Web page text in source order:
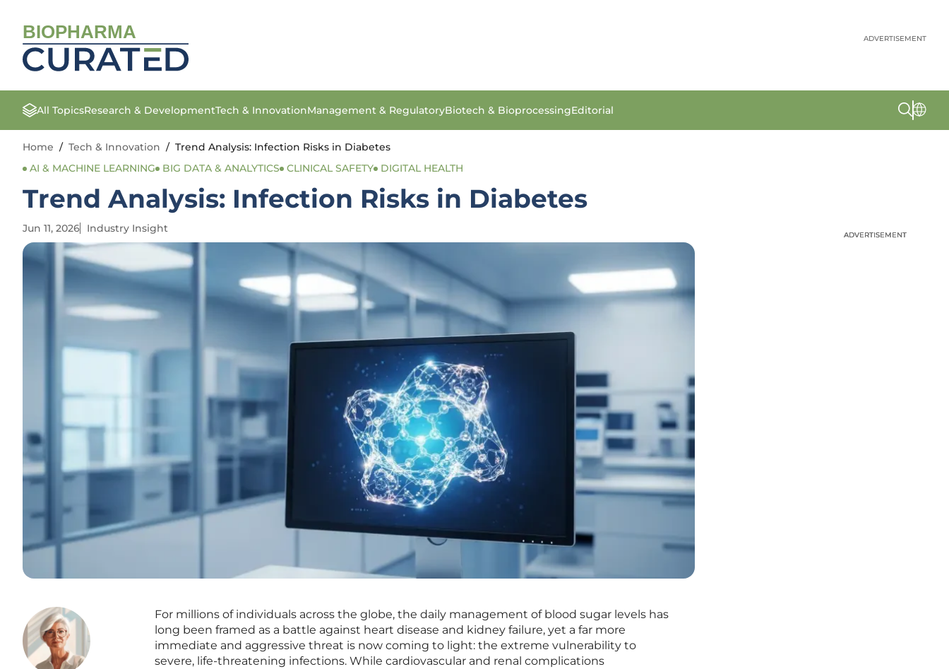
BIOPHARMA ADVERTISEMENT
All TopicsResearch & DevelopmentTech & InnovationManagement & RegulatoryBiotech & BioprocessingEditorial
Home / Tech & Innovation / Trend Analysis: Infection Risks in Diabetes
AI & MACHINE LEARNING
BIG DATA & ANALYTICS CLINICAL SAFETY DIGITAL HEALTH
Trend Analysis: Infection Risks in Diabetes
Jun 11, 2026 Industry Insight
For millions of individuals across the globe, the daily management of blood sugar levels has
long been framed as a battle against heart disease and kidney failure, yet a far more
immediate and aggressive threat is now coming to light: the extreme vulnerability to
severe, life-threatening infections. While cardiovascular and renal complications
ADVERTISEMENT
ADVERTISEMENT